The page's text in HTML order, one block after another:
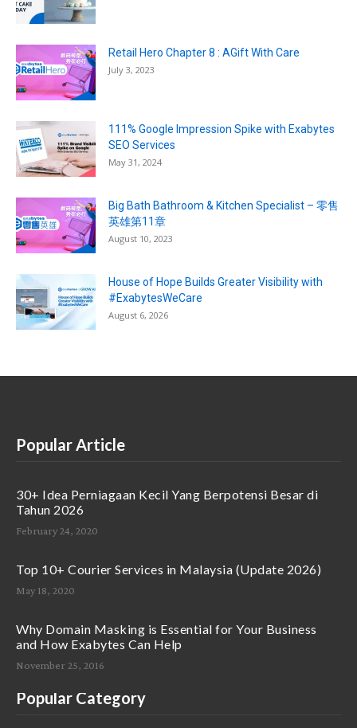
Retail Hero Chapter 8 : AGift With Care
July 3, 2023
111% Google Impression Spike with Exabytes
SEO Services
May 31, 2024
Big Bath Bathroom & Kitchen Specialist – 零售
英雄第11章
August 10, 2023
House of Hope Builds Greater Visibility with
#ExabytesWeCare
August 6, 2026
Popular Article
30+ Idea Perniagaan Kecil Yang Berpotensi Besar di
Tahun 2026
February 24, 2020
Top 10+ Courier Services in Malaysia (Update 2026)
May 18, 2020
Why Domain Masking is Essential for Your Business
and How Exabytes Can Help
November 25, 2016
Popular Category